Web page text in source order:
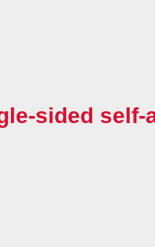
sided self-